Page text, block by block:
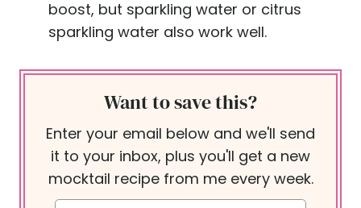
boost, but sparkling water or citrus
sparkling water also work well.
Want to save this?
Enter your email below and we'll send
it to your inbox, plus you'll get a new
mocktail recipe from me every week.